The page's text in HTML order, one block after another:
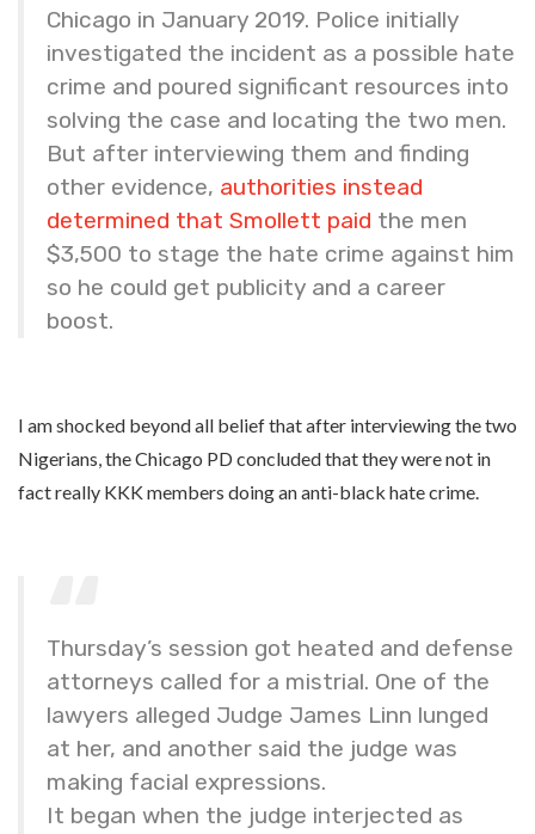
Chicago in January 2019. Police initially
investigated the incident as a possible hate
crime and poured significant resources into
solving the case and locating the two men.
But after interviewing them and finding
other evidence, authorities instead
determined that Smollett paid the men
$3,500 to stage the hate crime against him
so he could get publicity and a career
boost.
I am shocked beyond all belief that after interviewing the two
Nigerians, the Chicago PD concluded that they were not in
fact really KKK members doing an anti-black hate crime.
Thursday’s session got heated and defense
attorneys called for a mistrial. One of the
lawyers alleged Judge James Linn lunged
at her, and another said the judge was
making facial expressions.
It began when the judge interjected as